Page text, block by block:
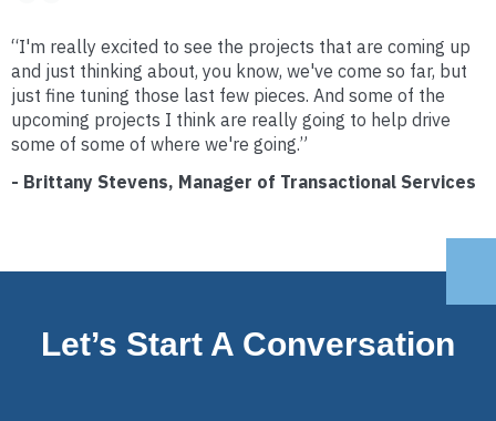
“I'm really excited to see the projects that are coming up
and just thinking about, you know, we've come so far, but
just fine tuning those last few pieces. And some of the
upcoming projects I think are really going to help drive
some of some of where we're going.”
- Brittany Stevens, Manager of Transactional Services
Let’s Start A Conversation